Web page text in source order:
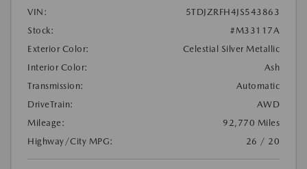
VIN:
5TDJZRFH4JS543863
Stock:
#M33117A
Exterior Color:
Celestial Silver Metallic
Interior Color:
Ash
Transmission:
Automatic
DriveTrain:
AWD
Mileage:
92,770 Miles
Highway/City MPG:
26 / 20